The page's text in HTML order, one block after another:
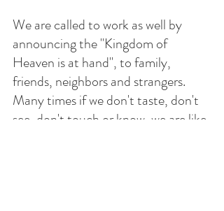
We are called to work as well by
announcing the "Kingdom of
Heaven is at hand", to family,
friends, neighbors and strangers.
Many times if we don't taste, don't
see, don't touch or know, we are like